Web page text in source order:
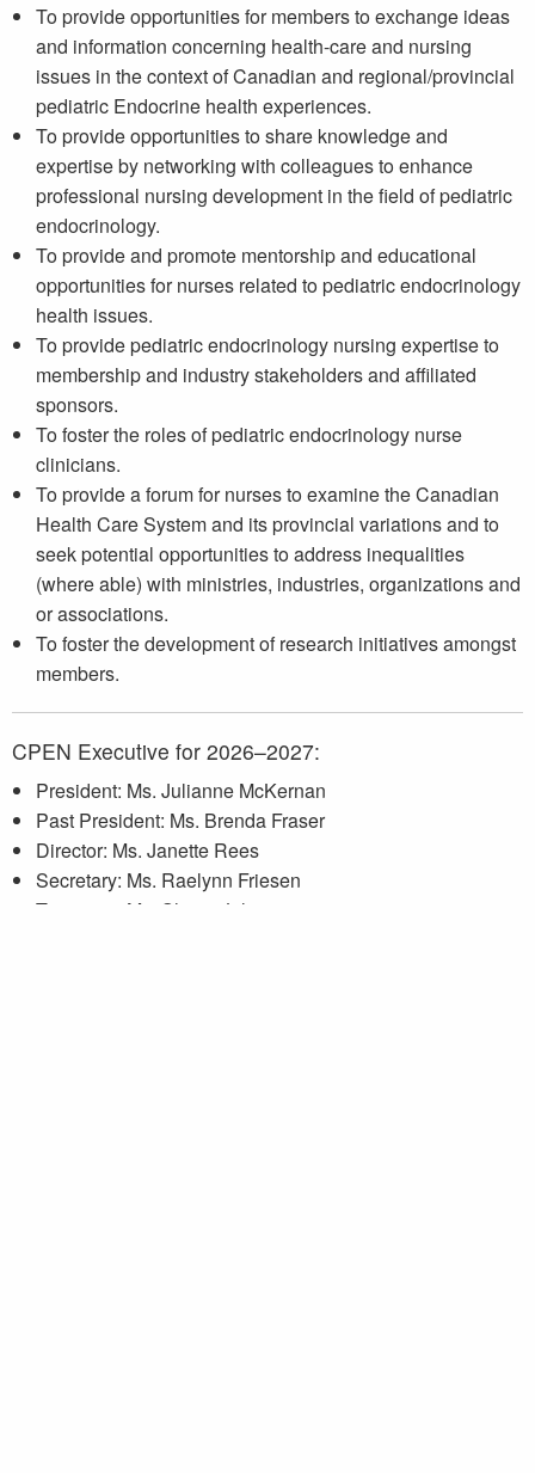
To provide opportunities for members to exchange ideas
and information concerning health-care and nursing
issues in the context of Canadian and regional/provincial
pediatric Endocrine health experiences.
To provide opportunities to share knowledge and
expertise by networking with colleagues to enhance
professional nursing development in the field of pediatric
endocrinology.
To provide and promote mentorship and educational
opportunities for nurses related to pediatric endocrinology
health issues.
To provide pediatric endocrinology nursing expertise to
membership and industry stakeholders and affiliated
sponsors.
To foster the roles of pediatric endocrinology nurse
clinicians.
To provide a forum for nurses to examine the Canadian
Health Care System and its provincial variations and to
seek potential opportunities to address inequalities
(where able) with ministries, industries, organizations and
or associations.
To foster the development of research initiatives amongst
members.
CPEN Executive for 2026–2027:
President: Ms. Julianne McKernan
Past President: Ms. Brenda Fraser
Director: Ms. Janette Rees
Secretary: Ms. Raelynn Friesen
Treasurer: Ms. Shazia Lila